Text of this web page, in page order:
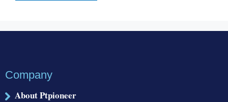
Company
About Ptpioneer